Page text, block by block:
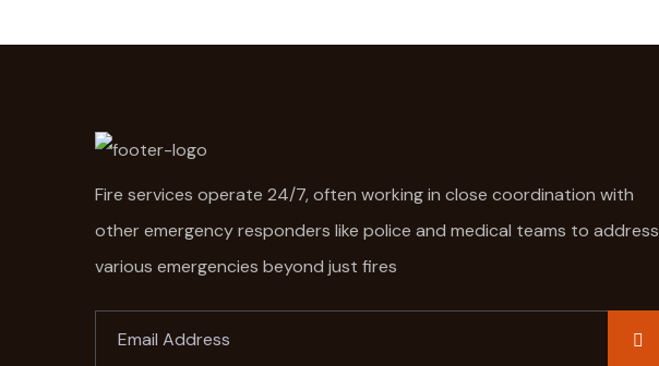
Fire services operate 24/7, often working in close coordination with
other emergency responders like police and medical teams to address
various emergencies beyond just fires